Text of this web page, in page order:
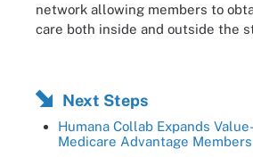
network allowing members to
care both inside and outside the
Next Steps
Humana Collab Expands
Medicare Advantage Members